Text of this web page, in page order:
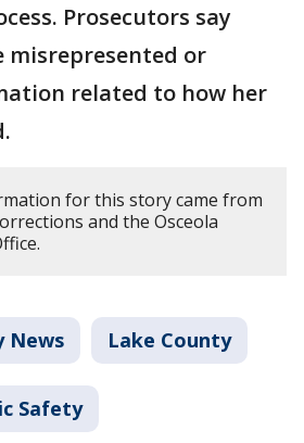
Prosecutors say
misrepresented or
related to how her
for this story came from
and the Osceola
News Lake County
Safety